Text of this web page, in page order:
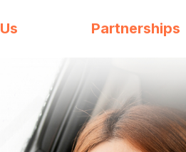
Partnerships